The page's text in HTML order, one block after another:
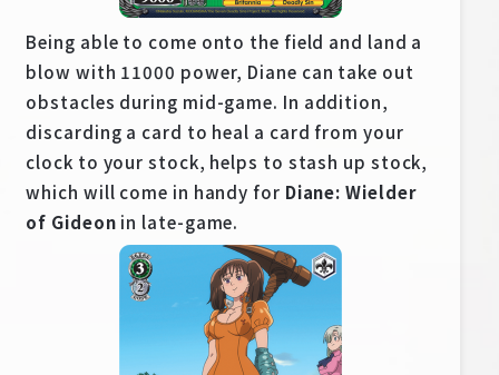
Media Kit User Support
EN JP
Being able to come onto the field and land a
blow with 11000 power, Diane can take out
obstacles during mid-game. In addition,
discarding a card to heal a card from your
clock to your stock, helps to stash up stock,
which will come in handy for Diane: Wielder
of Gideon in late-game.